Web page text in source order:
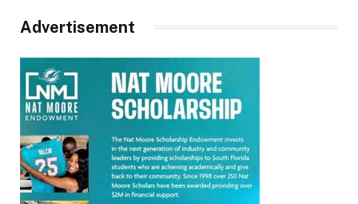
Advertisement